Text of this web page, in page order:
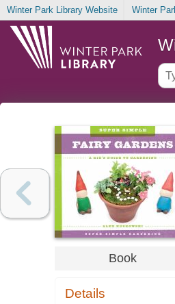
Winter Park Library Website Winter
Book
Details